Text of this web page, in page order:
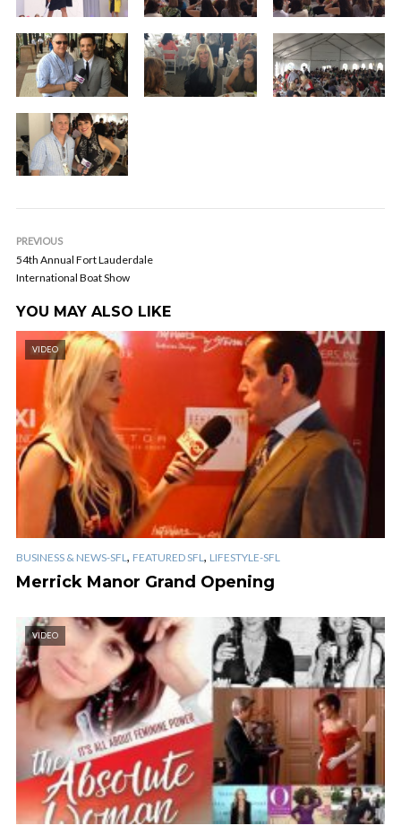
PREVIOUS
54th Annual Fort Lauderdale
International Boat Show
YOU MAY ALSO LIKE
VIDEO
BUSINESS & NEWS-SFL, FEATURED SFL, LIFESTYLE-SFL
Merrick Manor Grand Opening
VIDEO